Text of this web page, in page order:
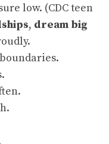
low. (CDC teen
, dream big